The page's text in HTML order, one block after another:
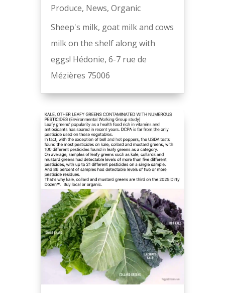
Produce, News, Organic
Sheep's milk, goat milk and cows
milk on the shelf along with
eggs! Hédonie, 6-7 rue de
Mézières 75006